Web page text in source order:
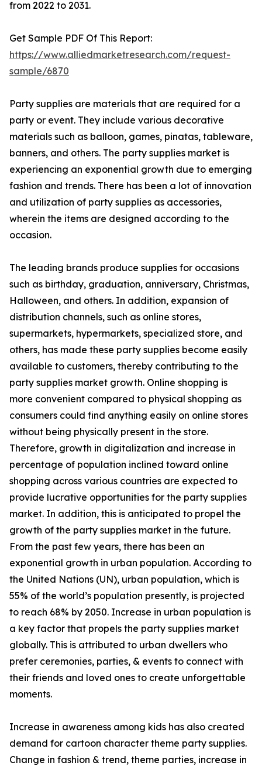
from 2022 to 2031.
Get Sample PDF Of This Report:
https://www.alliedmarketresearch.com/request-
sample/6870
Party supplies are materials that are required for a
party or event. They include various decorative
materials such as balloon, games, pinatas, tableware,
banners, and others. The party supplies market is
experiencing an exponential growth due to emerging
fashion and trends. There has been a lot of innovation
and utilization of party supplies as accessories,
wherein the items are designed according to the
occasion.
The leading brands produce supplies for occasions
such as birthday, graduation, anniversary, Christmas,
Halloween, and others. In addition, expansion of
distribution channels, such as online stores,
supermarkets, hypermarkets, specialized store, and
others, has made these party supplies become easily
available to customers, thereby contributing to the
party supplies market growth. Online shopping is
more convenient compared to physical shopping as
consumers could find anything easily on online stores
without being physically present in the store.
Therefore, growth in digitalization and increase in
percentage of population inclined toward online
shopping across various countries are expected to
provide lucrative opportunities for the party supplies
market. In addition, this is anticipated to propel the
growth of the party supplies market in the future.
From the past few years, there has been an
exponential growth in urban population. According to
the United Nations (UN), urban population, which is
55% of the world’s population presently, is projected
to reach 68% by 2050. Increase in urban population is
a key factor that propels the party supplies market
globally. This is attributed to urban dwellers who
prefer ceremonies, parties, & events to connect with
their friends and loved ones to create unforgettable
moments.
Increase in awareness among kids has also created
demand for cartoon character theme party supplies.
Change in fashion & trend, theme parties, increase in